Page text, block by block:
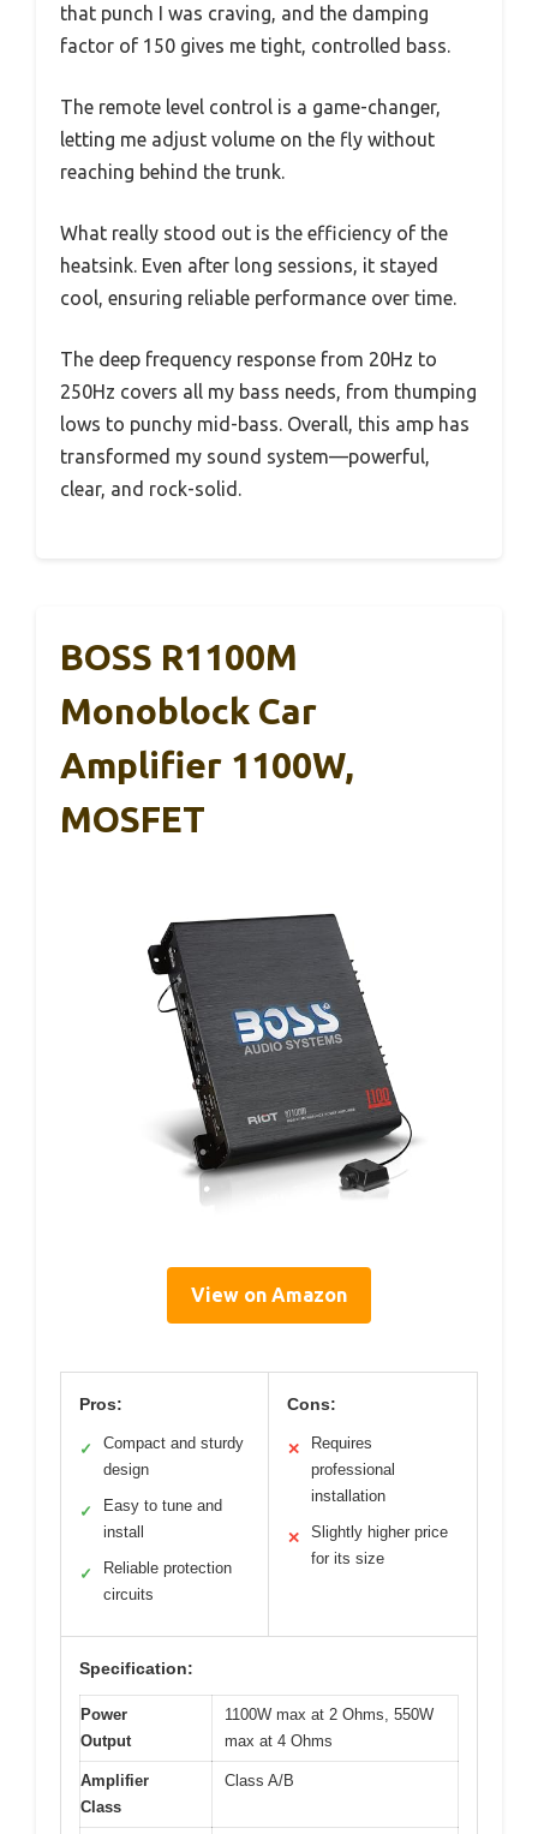
that punch I was craving, and the damping
factor of 150 gives me tight, controlled bass.
The remote level control is a game-changer,
letting me adjust volume on the fly without
reaching behind the trunk.
What really stood out is the efficiency of the
heatsink. Even after long sessions, it stayed
cool, ensuring reliable performance over time.
The deep frequency response from 20Hz to
250Hz covers all my bass needs, from thumping
lows to punchy mid-bass. Overall, this amp has
transformed my sound system—powerful,
clear, and rock-solid.
BOSS R1100M
Monoblock Car
Amplifier 1100W,
MOSFET
View on Amazon
Pros:
✓
Compact and sturdy
design
✓
Easy to tune and
install
✓
Reliable protection
circuits
Cons:
✕
Requires
professional
installation
✕
Slightly higher price
for its size
Specification:
Power
Output
1100W max at 2 Ohms, 550W
max at 4 Ohms
Amplifier
Class
Class A/B